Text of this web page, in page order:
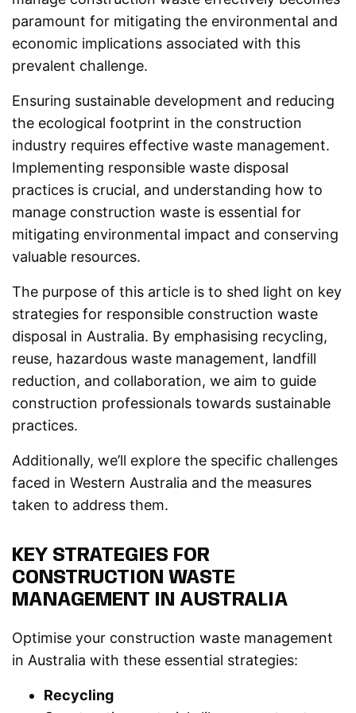
paramount for mitigating the environmental and
economic implications associated with this
prevalent challenge.
Ensuring sustainable development and reducing
the ecological footprint in the construction
industry requires effective waste management.
Implementing responsible waste disposal
practices is crucial, and understanding how to
manage construction waste is essential for
mitigating environmental impact and conserving
valuable resources.
The purpose of this article is to shed light on key
strategies for responsible construction waste
disposal in Australia. By emphasising recycling,
reuse, hazardous waste management, landfill
reduction, and collaboration, we aim to guide
construction professionals towards sustainable
practices.
Additionally, we’ll explore the specific challenges
faced in Western Australia and the measures
taken to address them.
KEY STRATEGIES FOR
CONSTRUCTION WASTE
MANAGEMENT IN AUSTRALIA
Optimise your construction waste management
in Australia with these essential strategies:
Recycling